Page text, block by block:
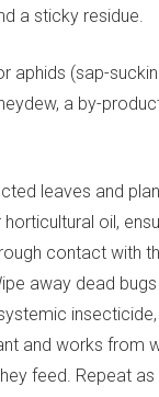
a sticky residue.
aphids (sap-
a by-
leaves and
oil,
contact with
away dead
and works from
feed. Repeat as